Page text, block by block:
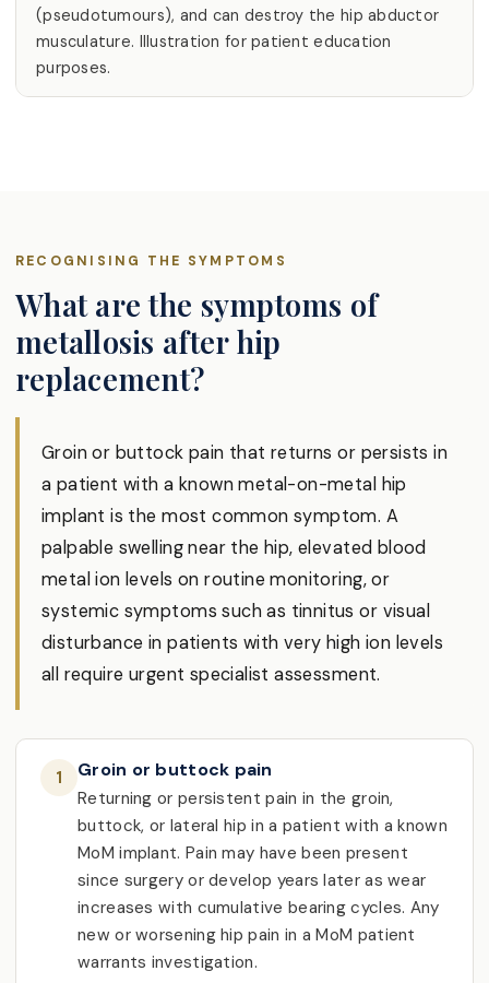
(pseudotumours), and can destroy the hip abductor
musculature. Illustration for patient education
purposes.
RECOGNISING THE SYMPTOMS
What are the symptoms of
metallosis after hip
replacement?
Groin or buttock pain that returns or persists in
a patient with a known metal-on-metal hip
implant is the most common symptom. A
palpable swelling near the hip, elevated blood
metal ion levels on routine monitoring, or
systemic symptoms such as tinnitus or visual
disturbance in patients with very high ion levels
all require urgent specialist assessment.
1 Groin or buttock pain
Returning or persistent pain in the groin,
buttock, or lateral hip in a patient with a known
MoM implant. Pain may have been present
since surgery or develop years later as wear
increases with cumulative bearing cycles. Any
new or worsening hip pain in a MoM patient
warrants investigation.